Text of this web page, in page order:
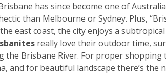
has since become one of
than Melbourne or Sydney. Plus,
east coast, the city enjoys a
really love their outdoor time,
Brisbane River. For proper shopping
and for beautiful landscape there’s the